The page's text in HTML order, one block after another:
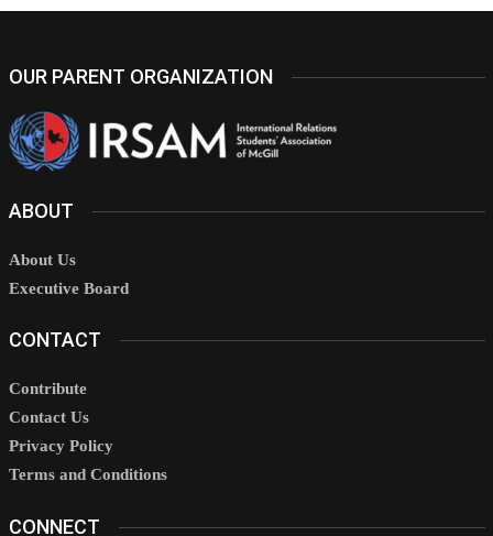
OUR PARENT ORGANIZATION
ABOUT
About Us
Executive Board
CONTACT
Contribute
Contact Us
Privacy Policy
Terms and Conditions
CONNECT